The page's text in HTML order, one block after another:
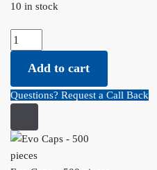
10 in stock
Evo Caps - 500 pieces quantity
Add to cart
Questions? Request a Call Back